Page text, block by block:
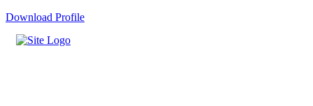
Download Profile